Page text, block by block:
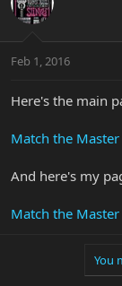
Feb 1, 2016
Here's the main
Match the
And here's my
Match the
You